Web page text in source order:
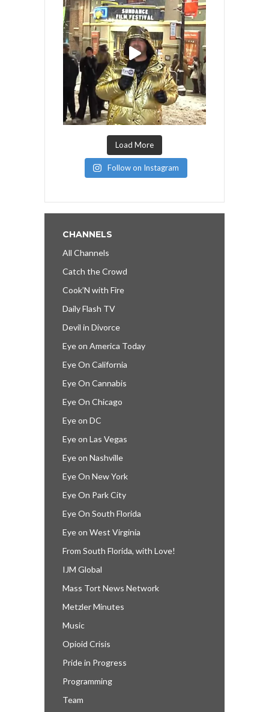
Load More
Follow on Instagram
CHANNELS
All Channels
Catch the Crowd
Cook’N with Fire
Daily Flash TV
Devil in Divorce
Eye on America Today
Eye On California
Eye On Cannabis
Eye On Chicago
Eye on DC
Eye on Las Vegas
Eye on Nashville
Eye On New York
Eye On Park City
Eye On South Florida
Eye on West Virginia
From South Florida, with Love!
IJM Global
Mass Tort News Network
Metzler Minutes
Music
Opioid Crisis
Pride in Progress
Programming
Team